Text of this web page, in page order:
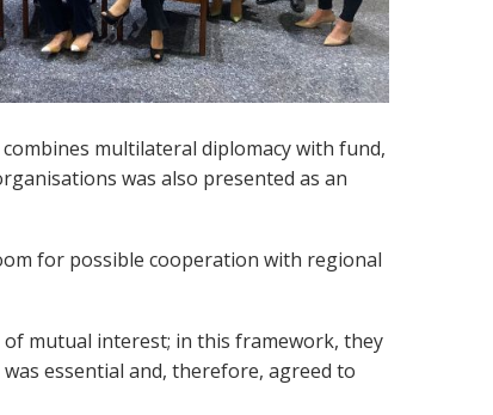
multilateral diplomacy with fund,
was also presented as an
for possible cooperation with regional
mutual interest; in this framework, they
essential and, therefore, agreed to